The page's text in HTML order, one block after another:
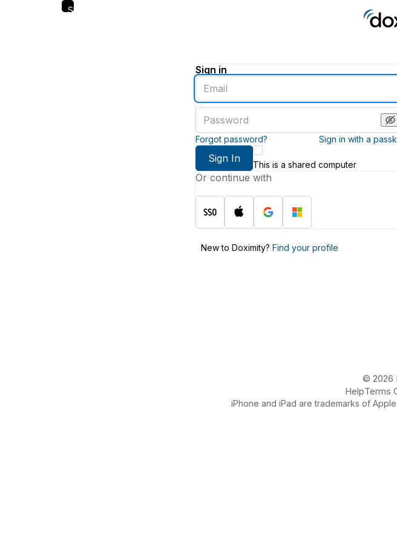
Skip
Sign in
Enter
an
email
address
password
Forgot password? Sign in with a
Sign In
This is a shared computer
Or continue with
New to Doximity? Find your profile
© 2026
HelpTerms
iPhone and iPad are trademarks of